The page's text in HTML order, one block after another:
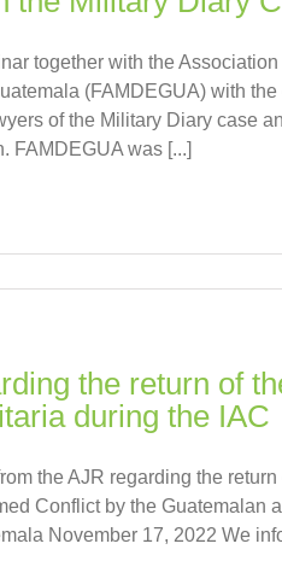
together with the
(FAMDEGUA) with
of the Military Diary case
FAMDEGUA was [...]
the return of
during the IAC
the AJR regarding the
Conflict by the Guatemalan
November 17, 2022 We